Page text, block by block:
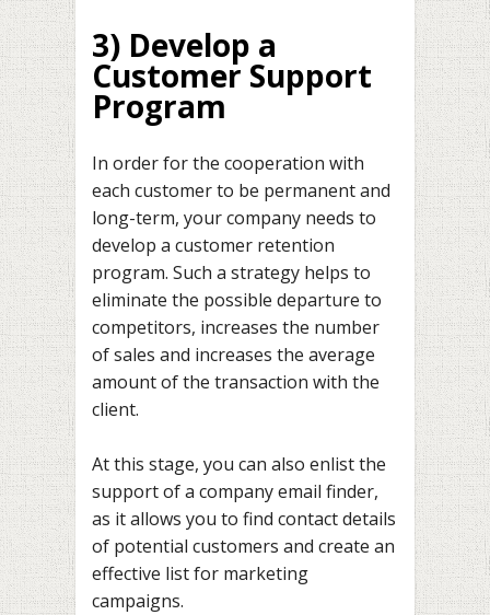
3) Develop a
Customer Support
Program
In order for the cooperation with
each customer to be permanent and
long-term, your company needs to
develop a customer retention
program. Such a strategy helps to
eliminate the possible departure to
competitors, increases the number
of sales and increases the average
amount of the transaction with the
client.
At this stage, you can also enlist the
support of a company email finder,
as it allows you to find contact details
of potential customers and create an
effective list for marketing
campaigns.